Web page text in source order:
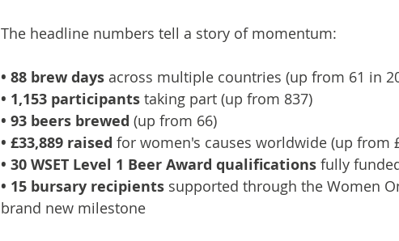
The headline numbers tell a story of momentum:
• 88 brew days across multiple countries (up from 61 in
• 1,153 participants taking part (up from 837)
• 93 beers brewed (up from 66)
• £33,889 raised for women's causes worldwide (up from
• 30 WSET Level 1 Beer Award qualifications fully
• 15 bursary recipients supported through the Women
brand new milestone